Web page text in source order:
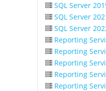
SQL Server
SQL Server
SQL Server
Reporting
Reporting
Reporting
Reporting
Reporting